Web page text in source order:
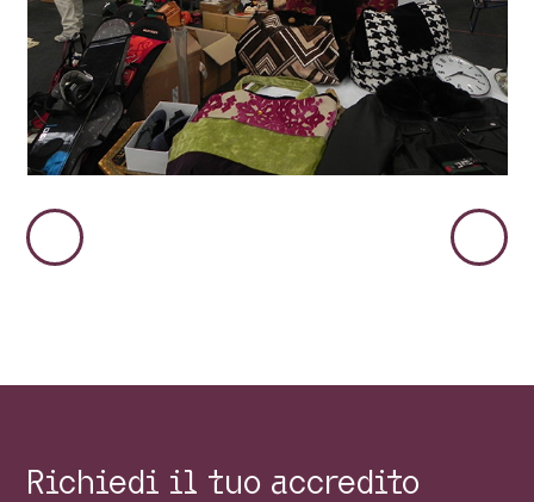
Immagine
Richiedi il tuo accredito